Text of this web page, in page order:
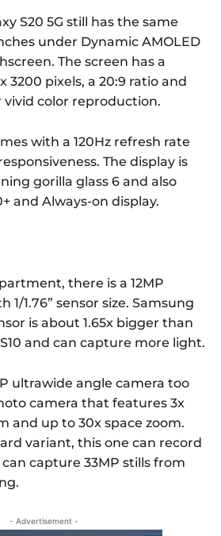
S20 5G still has the same
under Dynamic AMOLED
The screen has a
3200 pixels, a 20:9 ratio and
vivid color reproduction.
with a 120Hz refresh rate
The display is
gorilla glass 6 and also
and Always-on display.
there is a 12MP
1/1.76” sensor size. Samsung
is about 1.65x bigger than
and can capture more light.
ultrawide angle camera too
camera that features 3x
and up to 30x space zoom.
variant, this one can record
capture 33MP stills from
- Advertisement -